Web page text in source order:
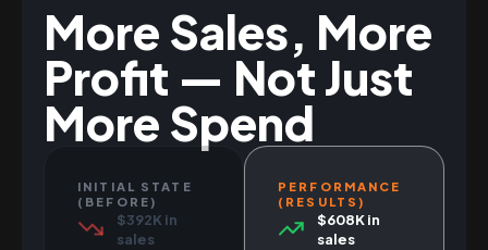
More Sales, More
Profit — Not Just
More Spend
INITIAL STATE
(BEFORE)
$392K in
sales
PERFORMANCE
(RESULTS)
$608K in
sales